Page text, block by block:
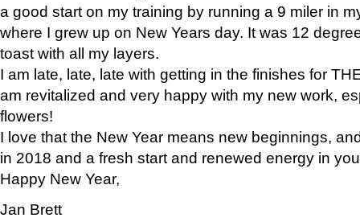
a good start on my training by running a 9 miler in
where I grew up on New Years day. It was 12
toast with all my layers.
I am late, late, late with getting in the finishes for
am revitalized and very happy with my new work,
flowers!
I love that the New Year means new beginnings,
in 2018 and a fresh start and renewed energy in
Happy New Year,
Jan Brett